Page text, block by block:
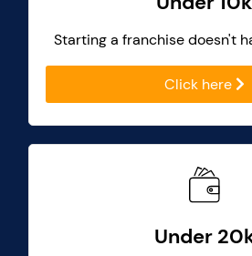
Starting a franchise doesn't
Click here
Under